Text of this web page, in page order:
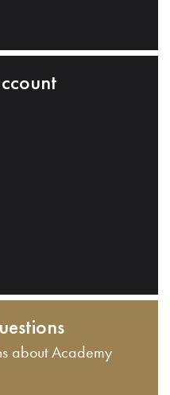
about Academy